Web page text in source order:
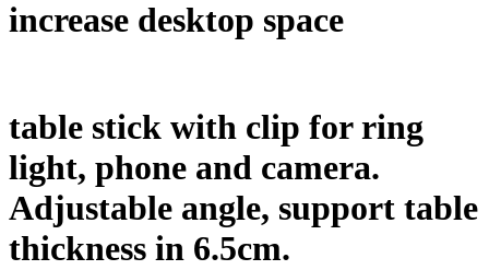
increase desktop space
table stick with clip for ring
light, phone and camera.
Adjustable angle, support table
thickness in 6.5cm.